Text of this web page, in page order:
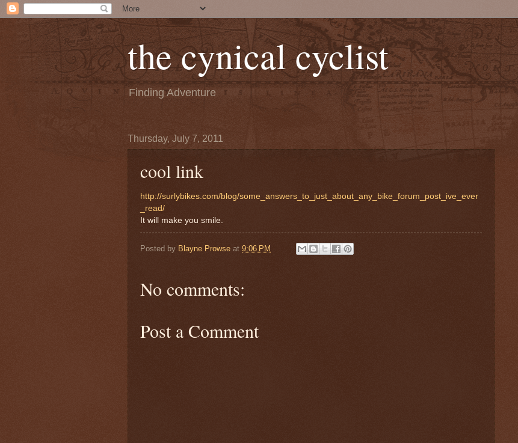
the cynical cyclist
Finding Adventure
Thursday, July 7, 2011
cool link
http://surlybikes.com/blog/some_answers_to_just_about_any_bike_forum_post_ive_ever
_read/
It will make you smile.
Posted by Blayne Prowse at 9:06 PM
No comments:
Post a Comment